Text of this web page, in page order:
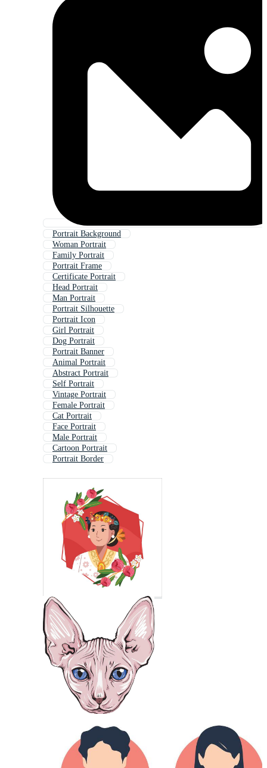
Portrait Background
Woman Portrait
Family Portrait
Portrait Frame
Certificate Portrait
Head Portrait
Man Portrait
Portrait Silhouette
Portrait Icon
Girl Portrait
Dog Portrait
Portrait Banner
Animal Portrait
Abstract Portrait
Self Portrait
Vintage Portrait
Female Portrait
Cat Portrait
Face Portrait
Male Portrait
Cartoon Portrait
Portrait Border